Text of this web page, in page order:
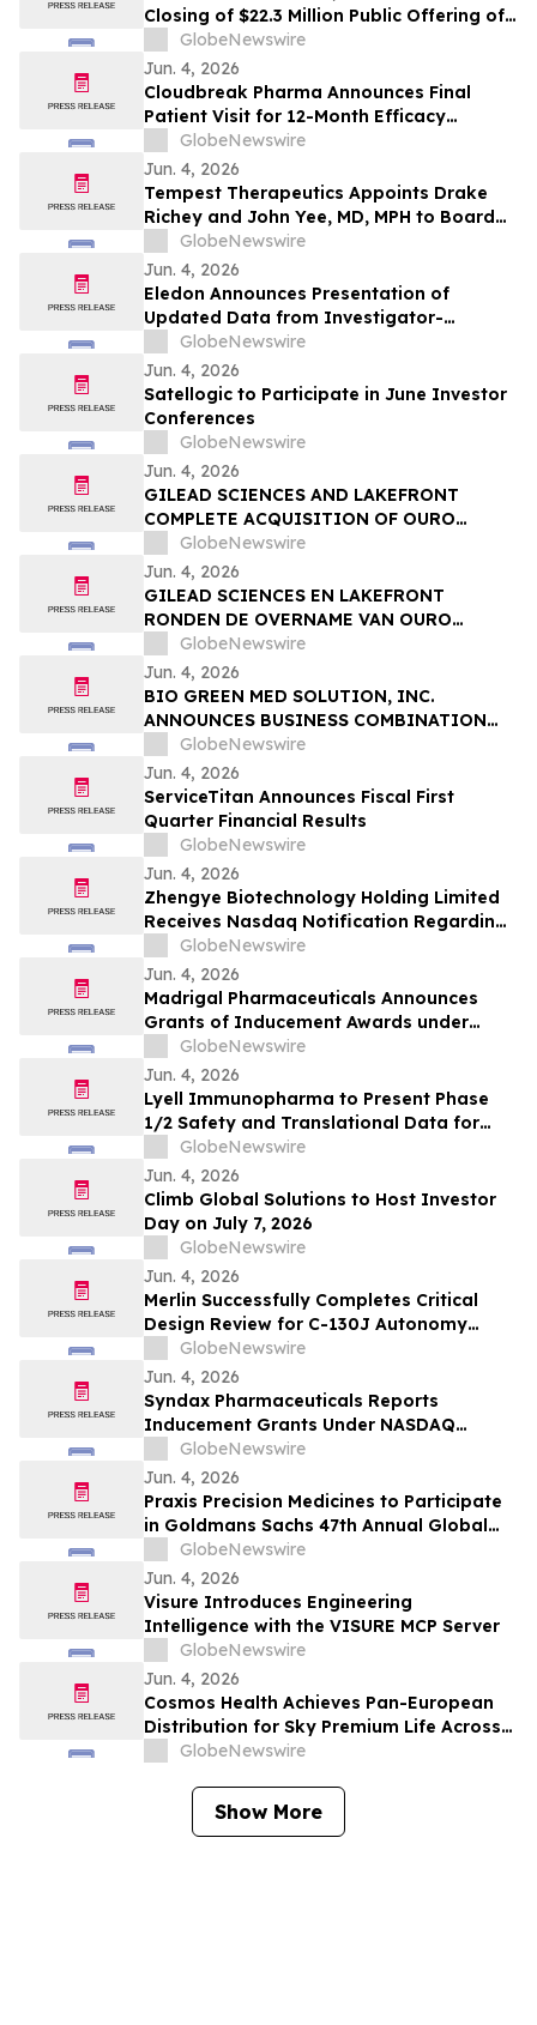
Closing of $22.3 Million Public Offering of
Common Stock and Including Exercise of
the Underwriters’ Option
GlobeNewswire
Jun. 4, 2026
Cloudbreak Pharma Announces Final
Patient Visit for 12-Month Efficacy
Endpoint in Phase 3 Study of CBT-001 as
a Potential Treatment for Pterygium
GlobeNewswire
Jun. 4, 2026
Tempest Therapeutics Appoints Drake
Richey and John Yee, MD, MPH to Board
of Directors
GlobeNewswire
Jun. 4, 2026
Eledon Announces Presentation of
Updated Data from Investigator-
Initiated Islet Transplant Trial of
Tegoprubart in Patients with Type 1
Diabetes at American Diabetes
Association (ADA) 2026 Scientific
Sessions
GlobeNewswire
Jun. 4, 2026
Satellogic to Participate in June Investor
Conferences
GlobeNewswire
Jun. 4, 2026
GILEAD SCIENCES AND LAKEFRONT
COMPLETE ACQUISITION OF OURO
MEDICINES TO FURTHER EXPAND
INFLAMMATION PIPELINE
GlobeNewswire
Jun. 4, 2026
GILEAD SCIENCES EN LAKEFRONT
RONDEN DE OVERNAME VAN OURO
MEDICINES AF OM DE PIJPLIJN OP HET
GEBIED VAN ONTSTEKINGEN VERDER UIT
TE BREIDEN
GlobeNewswire
Jun. 4, 2026
BIO GREEN MED SOLUTION, INC.
ANNOUNCES BUSINESS COMBINATION
AGREEMENT TO ACQUIRE FUTURE NRG
SDN. BHD.
GlobeNewswire
Jun. 4, 2026
ServiceTitan Announces Fiscal First
Quarter Financial Results
GlobeNewswire
Jun. 4, 2026
Zhengye Biotechnology Holding Limited
Receives Nasdaq Notification Regarding
Minimum Bid Price Deficiency
GlobeNewswire
Jun. 4, 2026
Madrigal Pharmaceuticals Announces
Grants of Inducement Awards under
Nasdaq Listing Rule 5635(c)(4)
GlobeNewswire
Jun. 4, 2026
Lyell Immunopharma to Present Phase
1/2 Safety and Translational Data for
Ronde-Cel in Large B-Cell Lymphoma at
the European Hematology Association
2026 Congress
GlobeNewswire
Jun. 4, 2026
Climb Global Solutions to Host Investor
Day on July 7, 2026
GlobeNewswire
Jun. 4, 2026
Merlin Successfully Completes Critical
Design Review for C-130J Autonomy
Program with USSOCOM
GlobeNewswire
Jun. 4, 2026
Syndax Pharmaceuticals Reports
Inducement Grants Under NASDAQ
Listing Rule 5635(c)(4)
GlobeNewswire
Jun. 4, 2026
Praxis Precision Medicines to Participate
in Goldmans Sachs 47th Annual Global
Healthcare Conference
GlobeNewswire
Jun. 4, 2026
Visure Introduces Engineering
Intelligence with the VISURE MCP Server
GlobeNewswire
Jun. 4, 2026
Cosmos Health Achieves Pan-European
Distribution for Sky Premium Life Across
All 27 EU Member States Through Leading
GlobeNewswire
Show More